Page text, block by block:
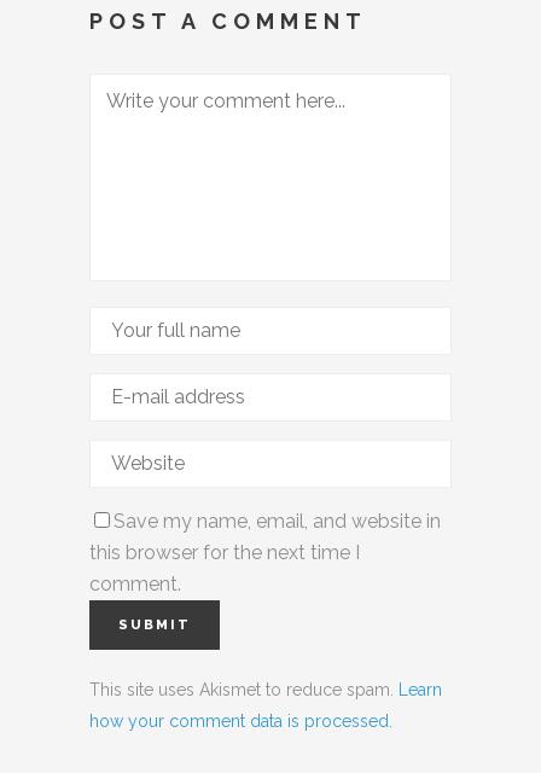
POST A COMMENT
Save my name, email, and website in
this browser for the next time I
comment.
This site uses Akismet to reduce spam.
Learn
how your comment data is processed.